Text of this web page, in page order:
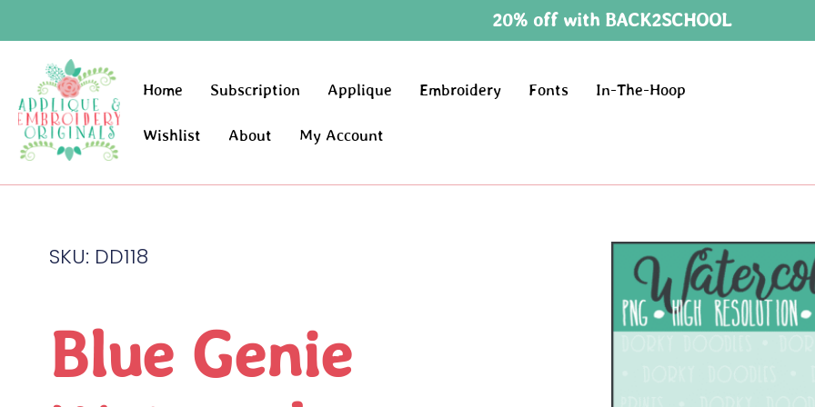
20% off with BACK2SCHOOL
Home Subscription Applique Embroidery Fonts In-The-Hoop
Wishlist About My Account
SKU: DD118
Blue Genie